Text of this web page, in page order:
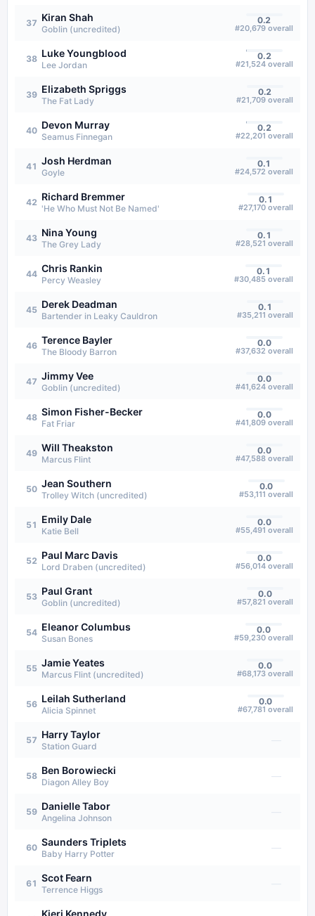
37 Kiran Shah
Goblin (uncredited)
0.2
#20,679 overall
38 Luke Youngblood
Lee Jordan
0.2
#21,524 overall
39 Elizabeth Spriggs
The Fat Lady
0.2
#21,709 overall
40 Devon Murray
Seamus Finnegan
0.2
#22,201 overall
41 Josh Herdman
Goyle
0.1
#24,572 overall
42 Richard Bremmer
'He Who Must Not Be Named'
0.1
#27,170 overall
43 Nina Young
The Grey Lady
0.1
#28,521 overall
44 Chris Rankin
Percy Weasley
0.1
#30,485 overall
45 Derek Deadman
Bartender in Leaky Cauldron
0.1
#35,211 overall
46 Terence Bayler
The Bloody Barron
0.0
#37,632 overall
47 Jimmy Vee
Goblin (uncredited)
0.0
#41,624 overall
48 Simon Fisher-Becker
Fat Friar
0.0
#41,809 overall
49 Will Theakston
Marcus Flint
0.0
#47,588 overall
50 Jean Southern
Trolley Witch (uncredited)
0.0
#53,111 overall
51 Emily Dale
Katie Bell
0.0
#55,491 overall
52 Paul Marc Davis
Lord Draben (uncredited)
0.0
#56,014 overall
53 Paul Grant
Goblin (uncredited)
0.0
#57,821 overall
54 Eleanor Columbus
Susan Bones
0.0
#59,230 overall
55 Jamie Yeates
Marcus Flint (uncredited)
0.0
#68,173 overall
56 Leilah Sutherland
Alicia Spinnet
0.0
#67,781 overall
57 Harry Taylor
Station Guard
58 Ben Borowiecki
Diagon Alley Boy
—
59 Danielle Tabor
Angelina Johnson
60 Saunders Triplets
Baby Harry Potter
—
61 Scot Fearn
Terrence Higgs
Kieri Kennedy